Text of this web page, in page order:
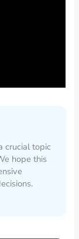
crucial topic
hope this